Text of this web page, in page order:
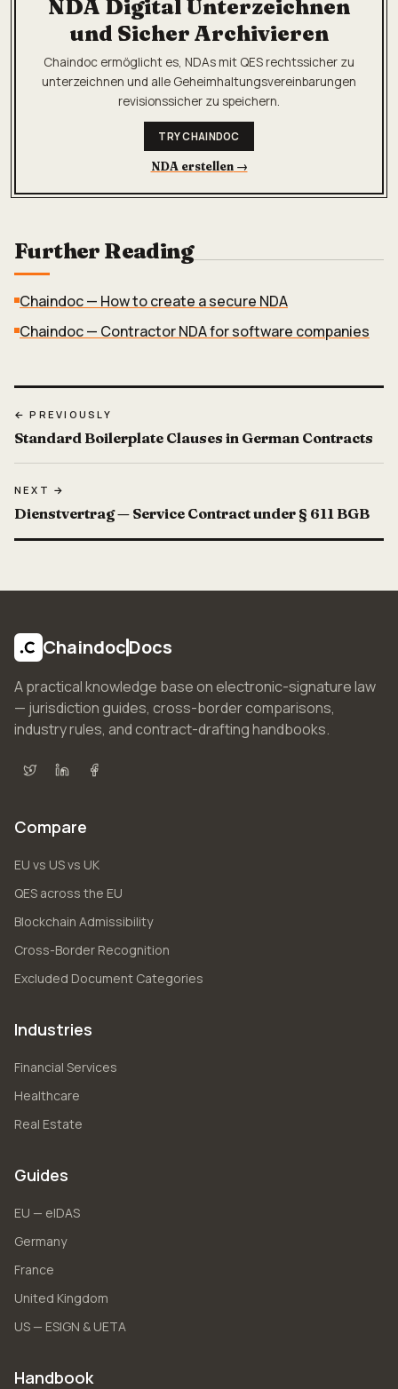
NDA Digital Unterzeichnen
und Sicher Archivieren
Chaindoc ermöglicht es, NDAs mit QES rechtssicher zu
unterzeichnen und alle Geheimhaltungsvereinbarungen
revisionssicher zu speichern.
TRY CHAINDOC
NDA erstellen→
Further Reading
Chaindoc — How to create a secure NDA
Chaindoc — Contractor NDA for software companies
← PREVIOUSLY
Standard Boilerplate Clauses in German Contracts
NEXT →
Dienstvertrag — Service Contract under § 611 BGB
ChaindocDocs
A practical knowledge base on electronic-signature law
— jurisdiction guides, cross-border comparisons,
industry rules, and contract-drafting handbooks.
X (Twitter)
LinkedInFacebook
Compare
EU vs US vs UK
QES across the EU
Blockchain Admissibility
Cross-Border Recognition
Excluded Document Categories
Industries
Financial Services
Healthcare
Real Estate
Guides
EU — eIDAS
Germany
France
United Kingdom
US — ESIGN & UETA
Handbook